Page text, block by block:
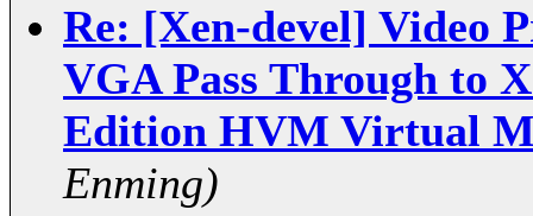
Re: [Xen-devel] Video
VGA Pass Through to
Edition HVM Virtual
Enming)